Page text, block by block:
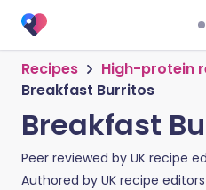
Recipes
High-protein
Breakfast Burritos
Breakfast
Peer reviewed by UK recipe
Authored by UK recipe editors